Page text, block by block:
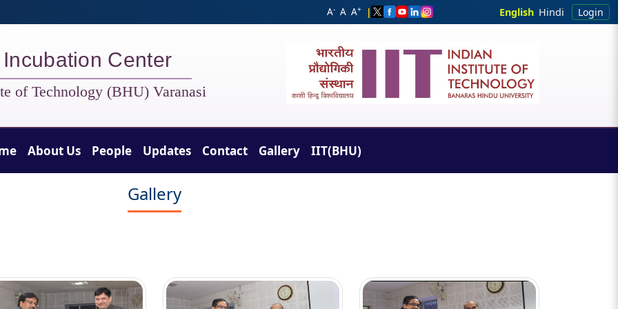
A- A A+ | English Hindi Login
Center
of Technology (BHU) Varanasi
About Us People Updates Contact Gallery IIT(BHU)
Gallery